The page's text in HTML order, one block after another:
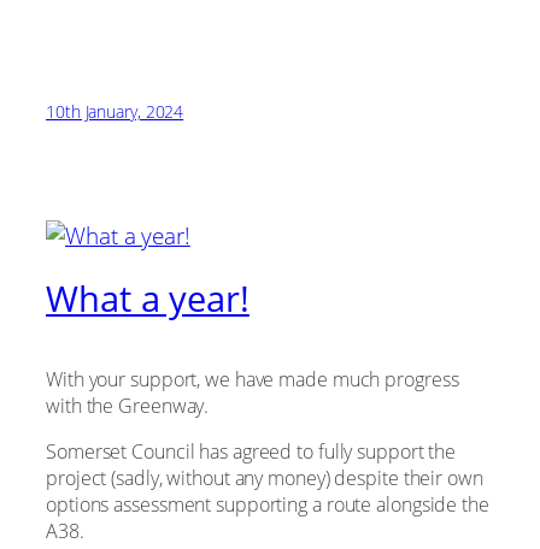
10th January, 2024
What a year!
With your support, we have made much progress
with the Greenway.
Somerset Council has agreed to fully support the
project (sadly, without any money) despite their own
options assessment supporting a route alongside the
A38.